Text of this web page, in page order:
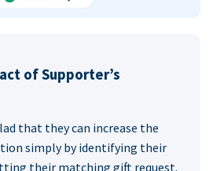
of Supporter’s
that they can increase the
simply by identifying their
their matching gift request.